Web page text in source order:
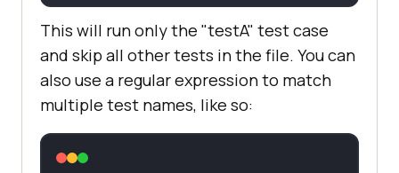
This will run only the "testA" test case
and skip all other tests in the file. You can
also use a regular expression to match
multiple test names, like so: